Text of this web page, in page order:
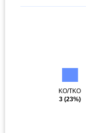
KO/TKO
3(23%)